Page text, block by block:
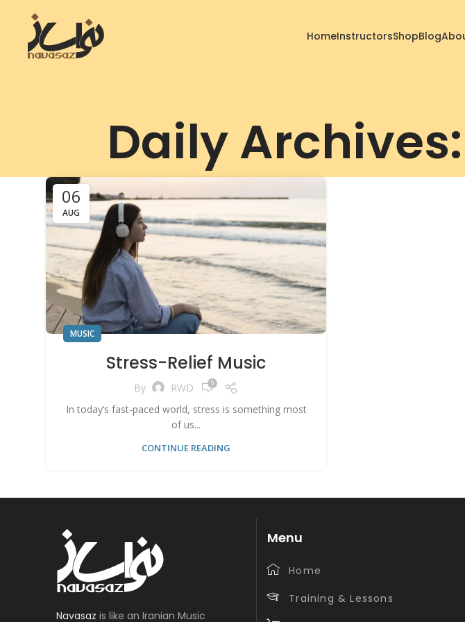
HomeInstructorsShopBlog
Daily
06
AUG
MUSIC
Stress-Relief Music
By RWD 0
In today’s fast-paced world, stress is something most
of us...
CONTINUE READING
Navasaz is like an Iranian Music
Menu
Home
Training & Lessons